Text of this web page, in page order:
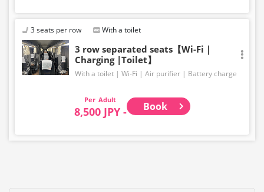
3 seats per row With a toilet
3 row separated seats【Wi-Fi｜
Charging |Toilet】
With a toilet Wi-Fi Air purifier Battery charge
Adult
8,500 JPY - Book